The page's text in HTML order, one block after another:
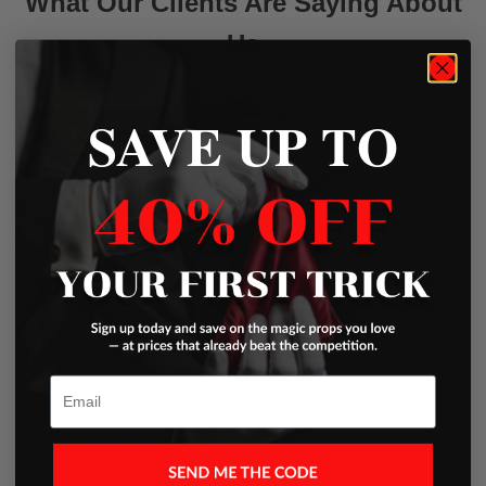
Us
Write a Review
Excellent
Based on 45 Reviews
SAVE UP TO
Email